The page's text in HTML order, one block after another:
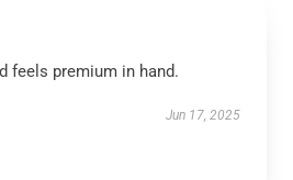
feels premium in hand.
Jun 17, 2025